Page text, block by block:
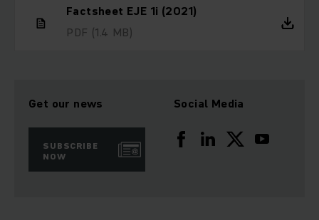
Factsheet EJE 1i (2021)
PDF (1.4 MB)
Get our news
SUBSCRIBE
NOW
Social Media